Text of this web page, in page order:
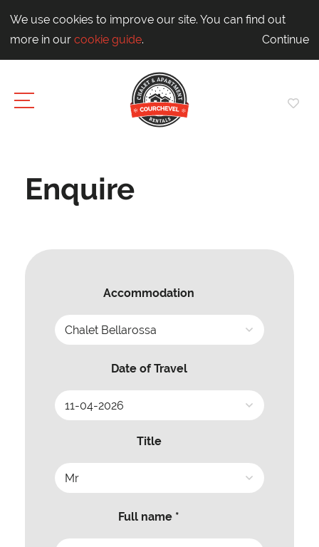
We use cookies to improve our site. You can find out
more in our cookie guide. Continue
Enquire
Accommodation
Date of Travel
Title
Full name *